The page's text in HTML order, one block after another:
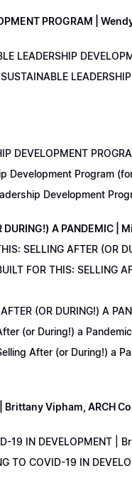
PROGRAM |
LEADERSHIP
DEVELOPMENT
Development Program
Development
DURING!) A PANDEMIC
SELLING AFTER (OR
FOR THIS: SELLING
(OR DURING!) A
(or During!) a
After (or During!) a
| Brittany Vipham,
19 IN DEVELOPMENT |
TO COVID-19 IN